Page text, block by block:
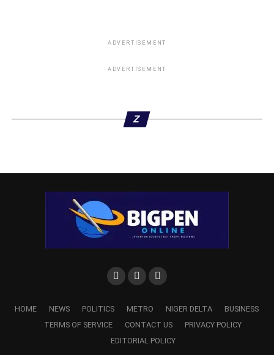
ADVERTISEMENT
ADVERTISEMENT
Z
HOME NEWS POLITICS METRO NIGER DELTA
BUSINESS
TERMS OF SERVICE
CONTACT US
PRIVACY POLICY
EDITORIAL POLICY